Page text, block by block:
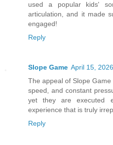
used a popular kids'
articulation, and it made
engaged!
Reply
Slope Game April 15,
The appeal of Slope
speed, and constant
yet they are executed
experience that is truly
Reply